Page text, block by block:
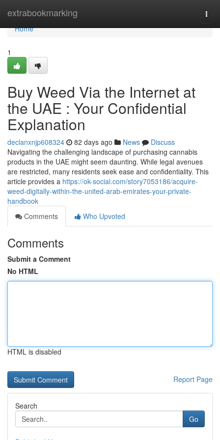
extrabookmarking
Home
Home
1
Buy Weed Via the Internet at
the UAE : Your Confidential
Explanation
declanxnjp608324 82 days ago News
Discuss
Navigating the challenging landscape of purchasing cannabis
products in the UAE might seem daunting. While legal avenues
are restricted, many residents seek ease and confidentiality. This
article provides a https://ok-social.com/story7053186/acquire-
weed-digitally-within-the-united-arab-emirates-your-private-
handbook
Comments
Who Upvoted
Comments
Submit a Comment
No HTML
HTML is disabled
Report Page
Search
Go